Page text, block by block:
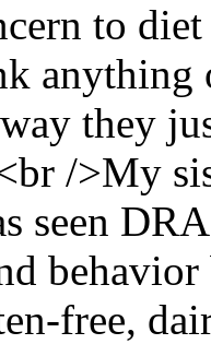
to
they
/>My
seen
free,